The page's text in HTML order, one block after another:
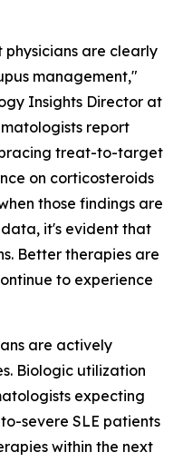
are clearly
management,"
Insights Director at
report
treat-to-target
on corticosteroids
those findings are
it's evident that
Better therapies are
to experience
are actively
Biologic utilization
expecting
severe SLE patients
within the next